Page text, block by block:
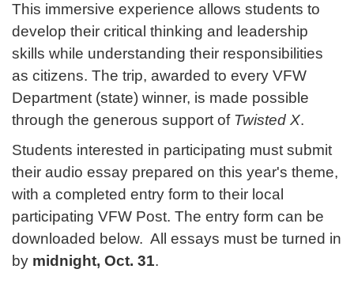
This immersive experience allows students to
develop their critical thinking and leadership
skills while understanding their responsibilities
as citizens. The trip, awarded to every VFW
Department (state) winner, is made possible
through the generous support of Twisted X.
Students interested in participating must submit
their audio essay prepared on this year's theme,
with a completed entry form to their local
participating VFW Post. The entry form can be
downloaded below. All essays must be turned in
by midnight, Oct. 31.